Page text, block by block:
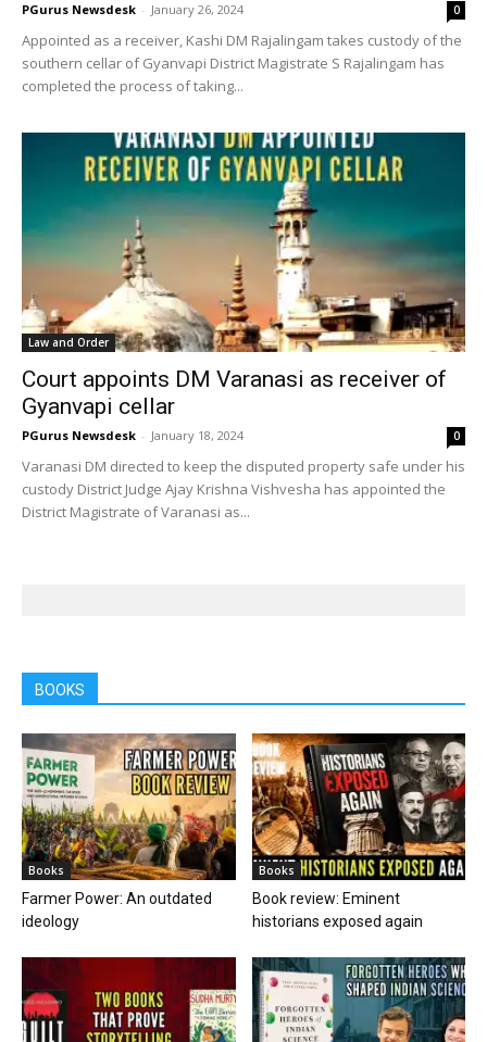
PGurus Newsdesk - January 26, 2024 0
Appointed as a receiver, Kashi DM Rajalingam takes custody of the
southern cellar of Gyanvapi District Magistrate S Rajalingam has
completed the process of taking...
Law and Order
Court appoints DM Varanasi as receiver of
Gyanvapi cellar
PGurus Newsdesk - January 18, 2024 0
Varanasi DM directed to keep the disputed property safe under his
custody District Judge Ajay Krishna Vishvesha has appointed the
District Magistrate of Varanasi as...
BOOKS
Books
Farmer Power: An outdated
ideology
Books
Book review: Eminent
historians exposed again